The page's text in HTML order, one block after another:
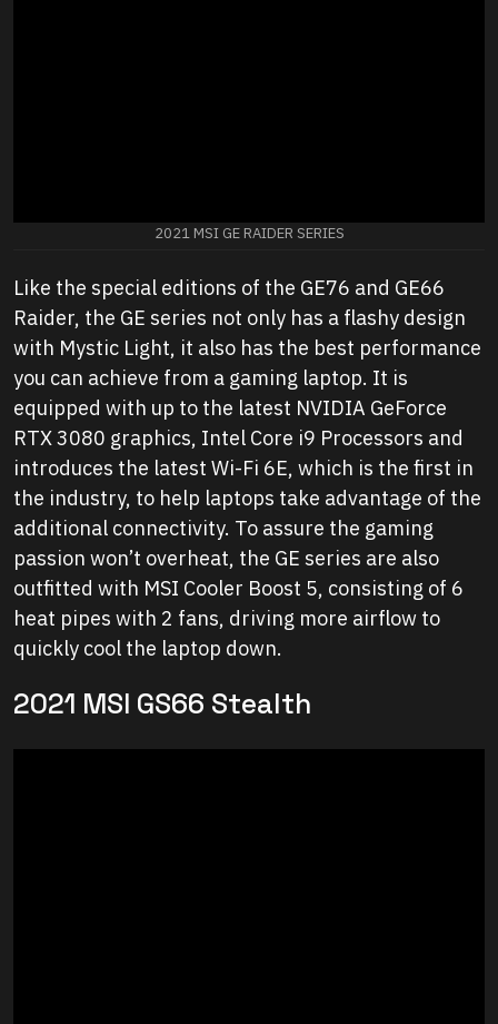
2021 MSI GE RAIDER SERIES
Like the special editions of the GE76 and GE66
Raider, the GE series not only has a flashy design
with Mystic Light, it also has the best performance
you can achieve from a gaming laptop. It is
equipped with up to the latest NVIDIA GeForce
RTX 3080 graphics, Intel Core i9 Processors and
introduces the latest Wi-Fi 6E, which is the first in
the industry, to help laptops take advantage of the
additional connectivity. To assure the gaming
passion won’t overheat, the GE series are also
outfitted with MSI Cooler Boost 5, consisting of 6
heat pipes with 2 fans, driving more airflow to
quickly cool the laptop down.
2021 MSI GS66 Stealth